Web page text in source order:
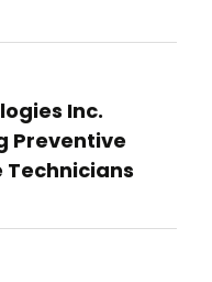
Inc.
Preventive